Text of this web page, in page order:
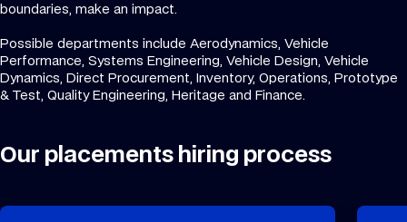
boundaries, make an impact.
Possible departments include Aerodynamics, Vehicle
Performance, Systems Engineering, Vehicle Design, Vehicle
Dynamics, Direct Procurement, Inventory, Operations, Prototype
& Test, Quality Engineering, Heritage and Finance.
Our placements hiring process